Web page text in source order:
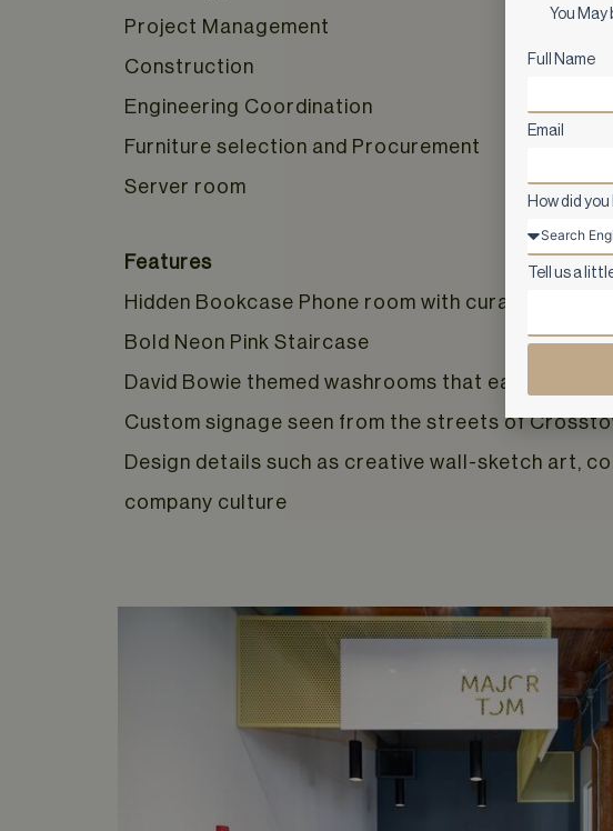
Project Management
Construction
Engineering Coordination
Furniture selection and Procurement
Server room
Features
Hidden Bookcase Phone room with curated
Bold Neon Pink Staircase
David Bowie themed washrooms that each relate
Custom signage seen from the streets of
Design details such as creative wall-sketch art,
company culture
You May
Full Name
Email
How did
Tell us a